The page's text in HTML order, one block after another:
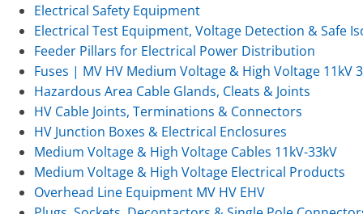
Electrical Safety Equipment
Electrical Test Equipment, Voltage Detection & Safe
Feeder Pillars for Electrical Power Distribution
Fuses | MV HV Medium Voltage & High Voltage 11kV
Hazardous Area Cable Glands, Cleats & Joints
HV Cable Joints, Terminations & Connectors
HV Junction Boxes & Electrical Enclosures
Medium Voltage & High Voltage Cables 11kV-33kV
Medium Voltage & High Voltage Electrical Products
Overhead Line Equipment MV HV EHV